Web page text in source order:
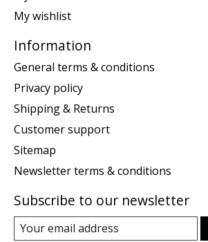
My wishlist
Information
General terms & conditions
Privacy policy
Shipping & Returns
Customer support
Sitemap
Newsletter terms & conditions
Subscribe to our newsletter